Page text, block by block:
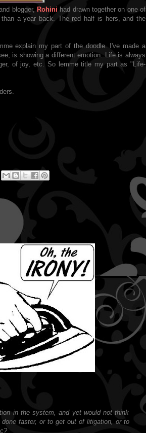
blogger, Rohini had drawn together on one of
a year back. The red half is hers, and the
explain my part of the doodle. I've made a
is showing a different emotion. Life is always
of joy, etc. So lemme title my part as "Life-
in the system, and yet would not think
faster, or to get out of litigation, or to